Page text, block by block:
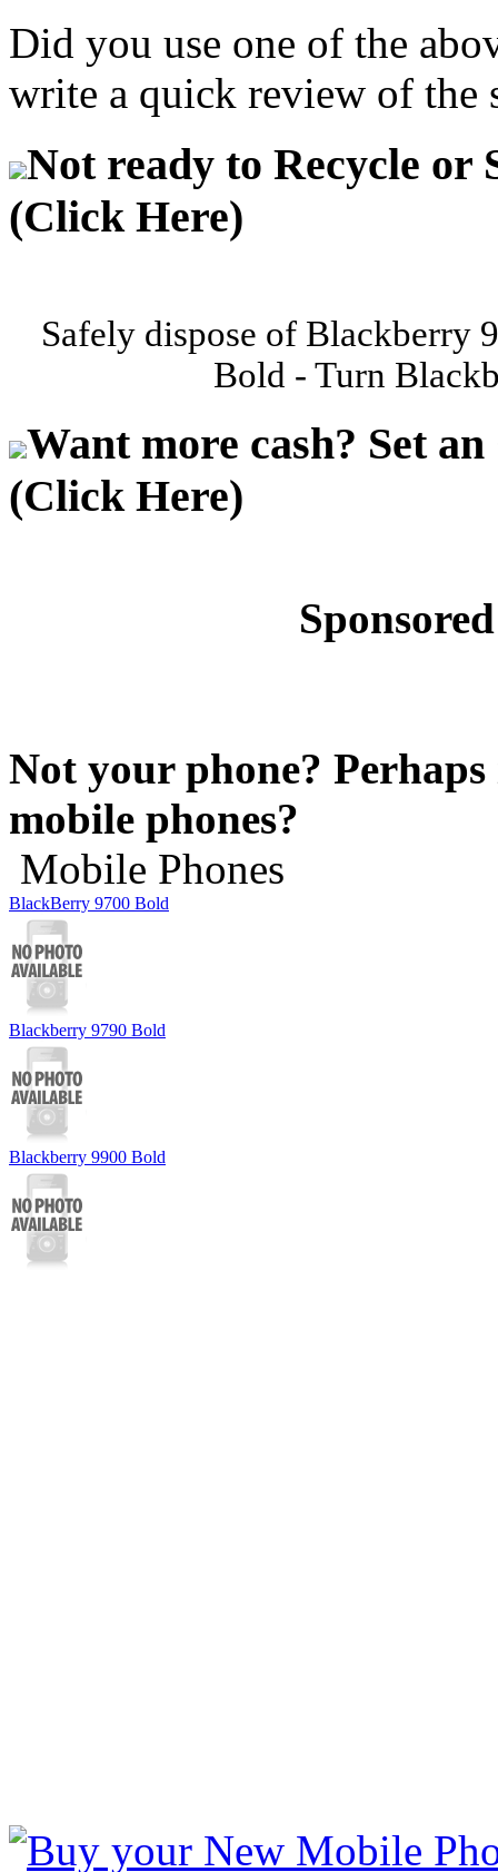
Did you use one of the
write a quick review of the
Not ready to Recycle or
(Click Here)
Safely dispose of Blackberry
Bold - Turn
Want more cash? Set
(Click Here)
Not your phone?
mobile phones?
Mobile Phones
BlackBerry 9700 Bold
Blackberry 9790 Bold
Blackberry 9900 Bold